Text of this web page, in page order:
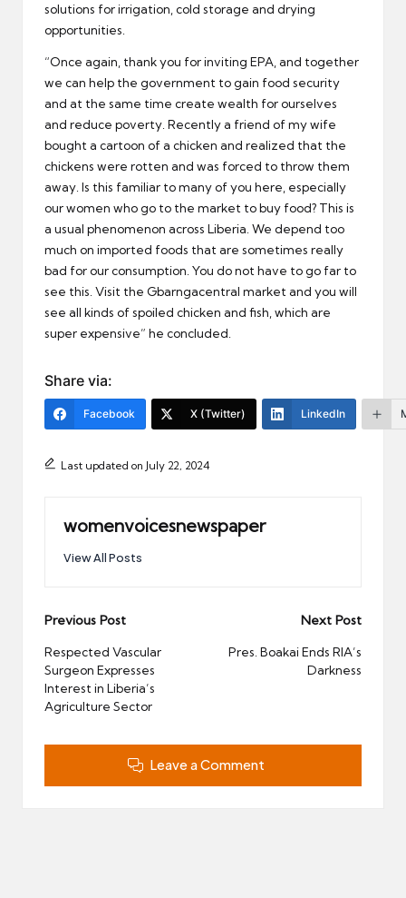
solutions for irrigation, cold storage and drying
opportunities.
“Once again, thank you for inviting EPA, and together
we can help the government to gain food security
and at the same time create wealth for ourselves
and reduce poverty. Recently a friend of my wife
bought a cartoon of a chicken and realized that the
chickens were rotten and was forced to throw them
away. Is this familiar to many of you here, especially
our women who go to the market to buy food? This is
a usual phenomenon across Liberia. We depend too
much on imported foods that are sometimes really
bad for our consumption. You do not have to go far to
see this. Visit the Gbarngacentral market and you will
see all kinds of spoiled chicken and fish, which are
super expensive” he concluded.
Share via:
Facebook X (Twitter) LinkedIn
Last updated on July 22, 2024
womenvoicesnewspaper
View All Posts
Post
navigation
Previous Post
Respected Vascular
Surgeon Expresses
Interest in Liberia’s
Agriculture Sector
Next Post
Pres. Boakai Ends RIA’s
Darkness
Leave a Comment